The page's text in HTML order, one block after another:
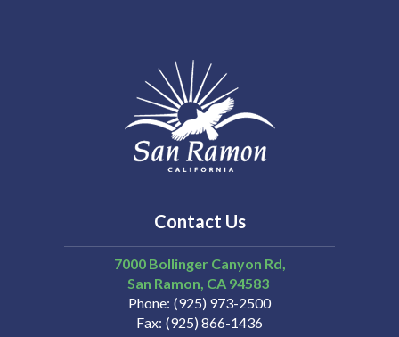
Contact Us
7000 Bollinger Canyon Rd,
San Ramon CA 94583
Phone (925) 973-2500
Fax (925) 866-1436